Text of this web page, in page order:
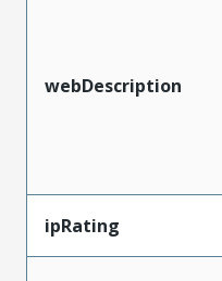
webDescription
ipRating